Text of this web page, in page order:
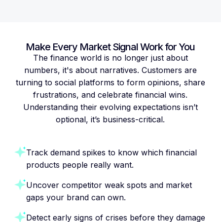
Make Every Market Signal Work for You
The finance world is no longer just about
numbers, it's about narratives. Customers are
turning to social platforms to form opinions, share
frustrations, and celebrate financial wins.
Understanding their evolving expectations isn’t
optional, it’s business-critical.
Track demand spikes to know which financial
products people really want.
Uncover competitor weak spots and market
gaps your brand can own.
Detect early signs of crises before they damage